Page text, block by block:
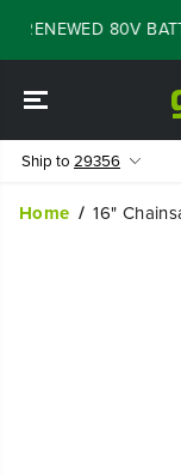
CONTENT
80V
Ship to 29356
Home 16"